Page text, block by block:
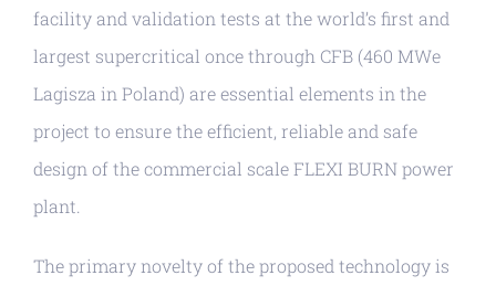
facility and validation tests at the world’s first and
largest supercritical once through CFB (460 MWe
Lagisza in Poland) are essential elements in the
project to ensure the efficient, reliable and safe
design of the commercial scale FLEXI BURN power
plant.
The primary novelty of the proposed technology is